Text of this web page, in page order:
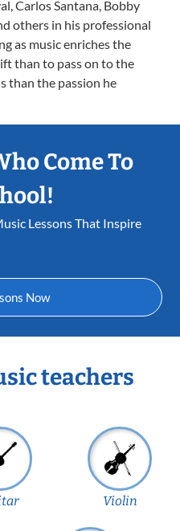
Carlos Santana, Bobby
others in his professional
as music enriches the
than to pass on to the
than the passion he
Come To
Now
teachers
Violin